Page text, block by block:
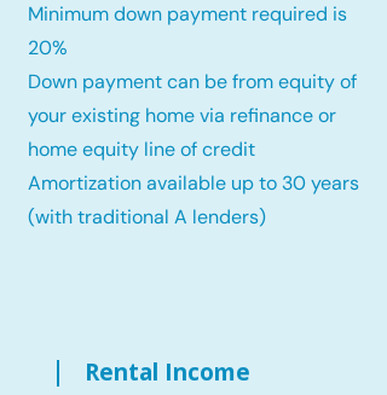
Minimum down payment required is
20%
Down payment can be from equity of
your existing home via refinance or
home equity line of credit
Amortization available up to 30 years
(with traditional A lenders)
Rental Income